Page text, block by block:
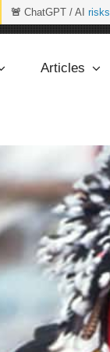
🚨 ChatGPT / AI risks
Articles